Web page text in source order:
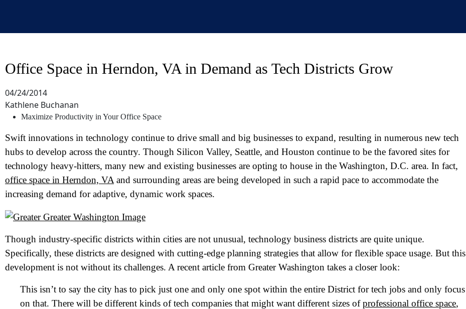
Office Space in Herndon, VA in Demand as Tech Districts Grow
04/24/2014
Kathlene Buchanan
Maximize Productivity in Your Office Space
Swift innovations in technology continue to drive small and big businesses to expand, resulting in numerous new tech
hubs to develop across the country. Though Silicon Valley, Seattle, and Houston continue to be the favored sites for
technology heavy-hitters, many new and existing businesses are opting to house in the Washington, D.C. area. In fact,
office space in Herndon, VA and surrounding areas are being developed in such a rapid pace to accommodate the
increasing demand for adaptive, dynamic work spaces.
Though industry-specific districts within cities are not unusual, technology business districts are quite unique.
Specifically, these districts are designed with cutting-edge planning strategies that allow for flexible space usage. But this
development is not without its challenges. A recent article from Greater Washington takes a closer look:
This isn’t to say the city has to pick just one and only one spot within the entire District for tech jobs and only focus
on that. There will be different kinds of tech companies that might want different sizes ofprofessional office space,